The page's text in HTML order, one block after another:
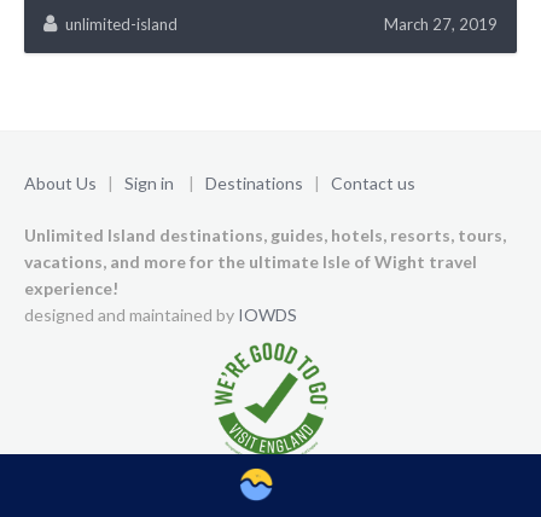
unlimited-island March 27, 2019
About Us | Sign in | Destinations | Contact us
Unlimited Island destinations, guides, hotels, resorts, tours,
vacations, and more for the ultimate Isle of Wight travel
experience!
designed and maintained by IOWDS